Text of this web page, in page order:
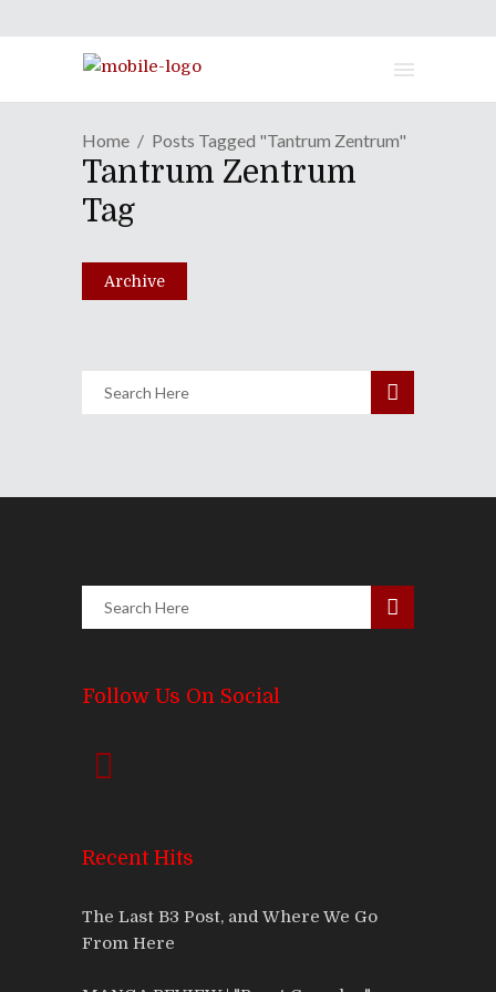
Home Posts Tagged "Tantrum Zentrum"
Tantrum Zentrum
Tag
Archive
Shameless Tuesdays: Livre
125 | Tantrum Zentrum
Follow Us On Social
Recent Hits
The Last B3 Post, and Where We Go
From Here